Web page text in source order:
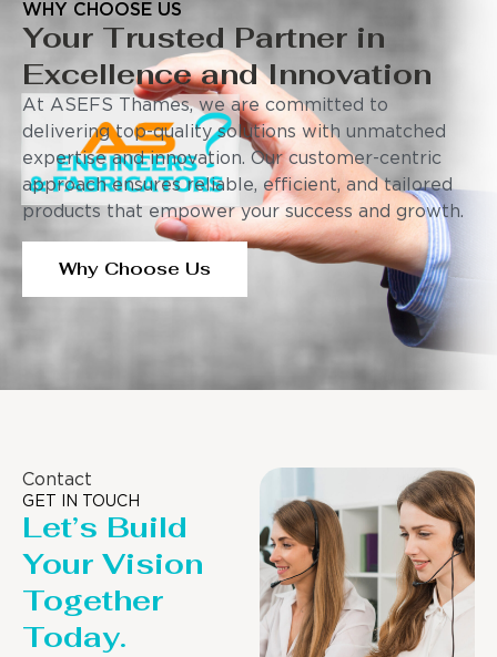
WHY CHOOSE US
Your Trusted Partner in
Excellence and Innovation
At ASEFS Thames, we are committed to
delivering top-quality solutions with unmatched
expertise and innovation. Our customer-centric
approach ensures reliable, efficient, and tailored
products that empower your success and growth.
Why Choose Us
Contact
GET IN TOUCH
Let’s Build
Your Vision
Together
Today.